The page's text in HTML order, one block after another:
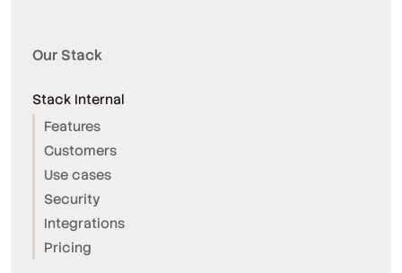
Our Stack
Stack Internal
Features
Customers
Use cases
Security
Integrations
Pricing